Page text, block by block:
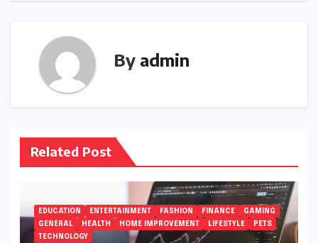
By admin
Related Post
EDUCATION ENTERTAINMENT FASHION FINANCE
GAMING
GENERAL
HEALTH HOME IMPROVEMENT LIFESTYLE
PETS
TECHNOLOGY